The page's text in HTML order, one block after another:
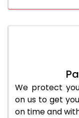
We protect
on us to get
on time and